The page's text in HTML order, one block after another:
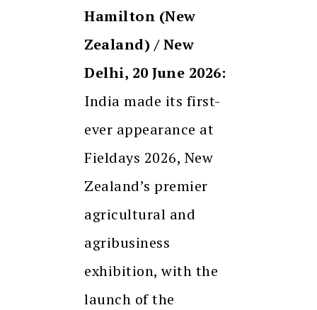
Hamilton (New
Zealand) / New
Delhi, 20 June 2026:
India made its first-
ever appearance at
Fieldays 2026, New
Zealand’s premier
agricultural and
agribusiness
exhibition, with the
launch of the